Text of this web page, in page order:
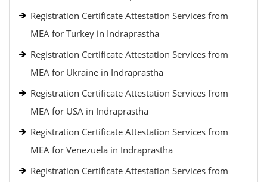
Registration Certificate Attestation Services from
MEA for Turkey in Indraprastha
Registration Certificate Attestation Services from
MEA for Ukraine in Indraprastha
Registration Certificate Attestation Services from
MEA for USA in Indraprastha
Registration Certificate Attestation Services from
MEA for Venezuela in Indraprastha
Registration Certificate Attestation Services from